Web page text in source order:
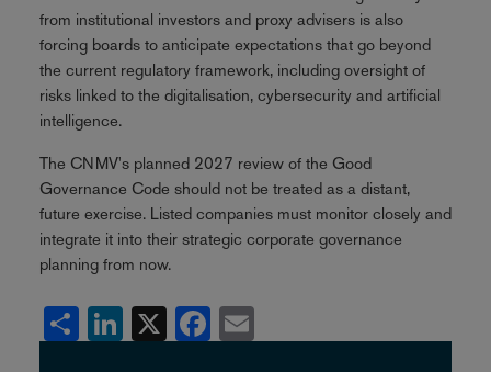
from institutional investors and proxy advisers is also
forcing boards to anticipate expectations that go beyond
the current regulatory framework, including oversight of
risks linked to the digitalisation, cybersecurity and artificial
intelligence.
The CNMV's planned 2027 review of the Good
Governance Code should not be treated as a distant,
future exercise. Listed companies must monitor closely and
integrate it into their strategic corporate governance
planning from now.
Share LinkedIn Facebook